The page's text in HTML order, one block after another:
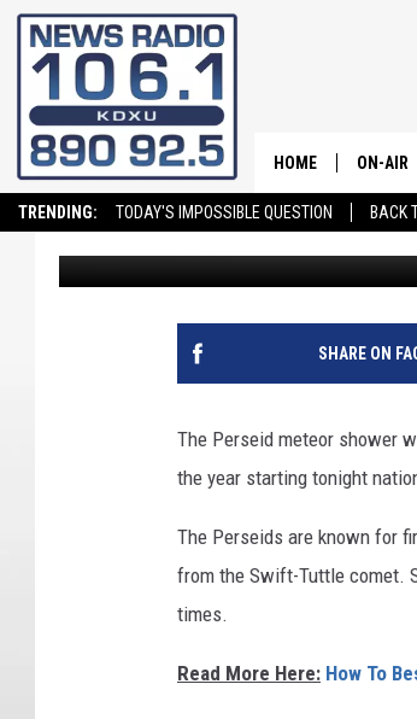
TRENDING: TODAY'S IMPOSSIBLE QUESTION BACK
HOME ON-AIR
HEAD OUTSIDE
SHOWER SHOW
Andy Griffin Published: July 17, 2025
SHARE ON
The Perseid meteor shower
the year starting tonight
The Perseids are known for
from the Swift-Tuttle comet.
times.
Read More Here: How To